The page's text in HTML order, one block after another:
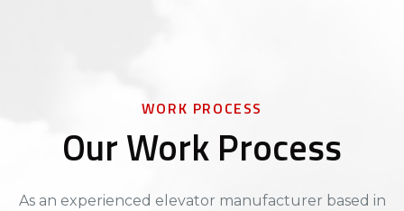
WORK PROCESS
Our Work Process
As an experienced elevator manufacturer based in